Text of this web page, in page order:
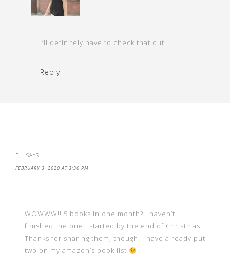
I’ll definitely have to check that out!
Reply
ELI SAYS
FEBRUARY 3, 2020 AT 3:30 PM
WOWWW!! 5 books in one month? I haven’t
finished the one I started by the end of Christmas!
Thanks for sharing them, though! I have already put
two on my amazon’s book list